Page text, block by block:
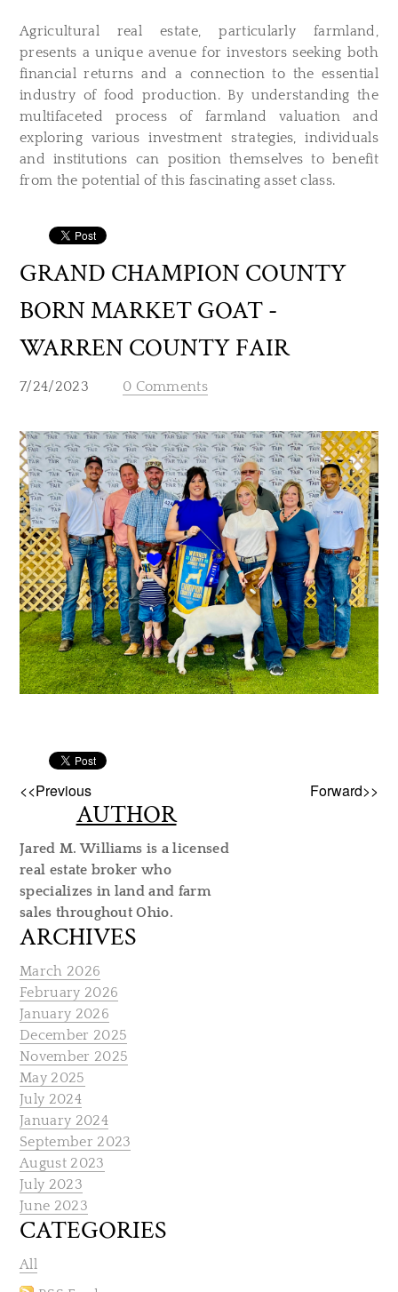
Agricultural real estate, particularly farmland,
presents a unique avenue for investors seeking both
financial returns and a connection to the essential
industry of food production. By understanding the
multifaceted process of farmland valuation and
exploring various investment strategies, individuals
and institutions can position themselves to benefit
from the potential of this fascinating asset class.
GRAND CHAMPION COUNTY
BORN MARKET GOAT -
WARREN COUNTY FAIR
7/24/2023 0 Comments
<<Previous Forward>>
AUTHOR
Jared M. Williams is a licensed
real estate broker who
specializes in land and farm
sales throughout Ohio.
ARCHIVES
March 2026
February 2026
January 2026
December 2025
November 2025
May 2025
July 2024
January 2024
September 2023
August 2023
July 2023
June 2023
CATEGORIES
All